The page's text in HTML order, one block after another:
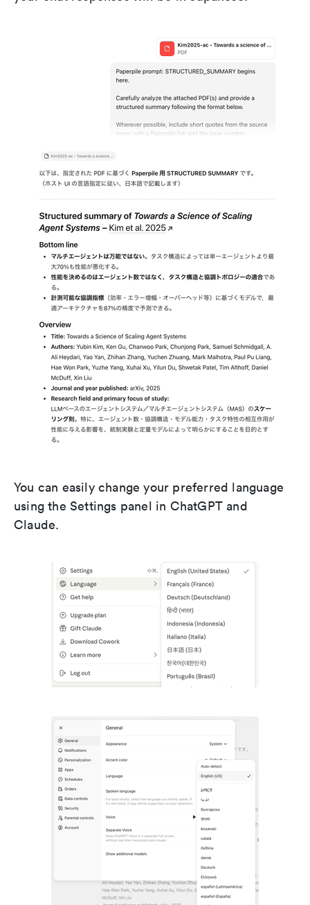
You can easily change your preferred language
using the Settings panel in ChatGPT and
Claude.